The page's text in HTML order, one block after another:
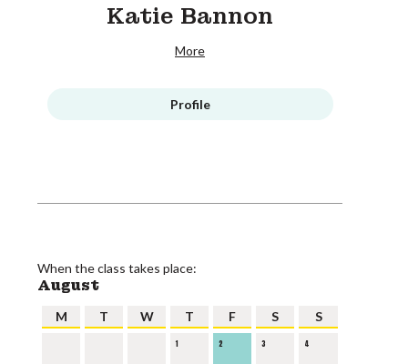
Katie Bannon
More
Profile
When the class takes place:
August
M T W T F S S
1 2 3 4